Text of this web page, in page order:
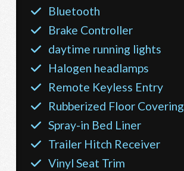
Bluetooth
Brake Controller
daytime running lights
Halogen headlamps
Remote Keyless Entry
Rubberized Floor Covering
Spray-in Bed Liner
Trailer Hitch Receiver
Vinyl Seat Trim